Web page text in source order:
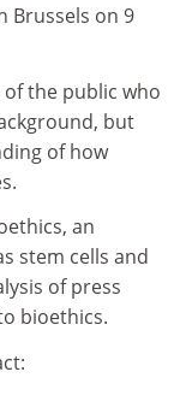
Brussels on 9
the public who
but
of how
an
stem cells and
of press
bioethics.